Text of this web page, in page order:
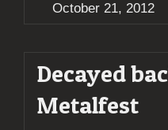
October 21, 2012
Decayed
Metalfest